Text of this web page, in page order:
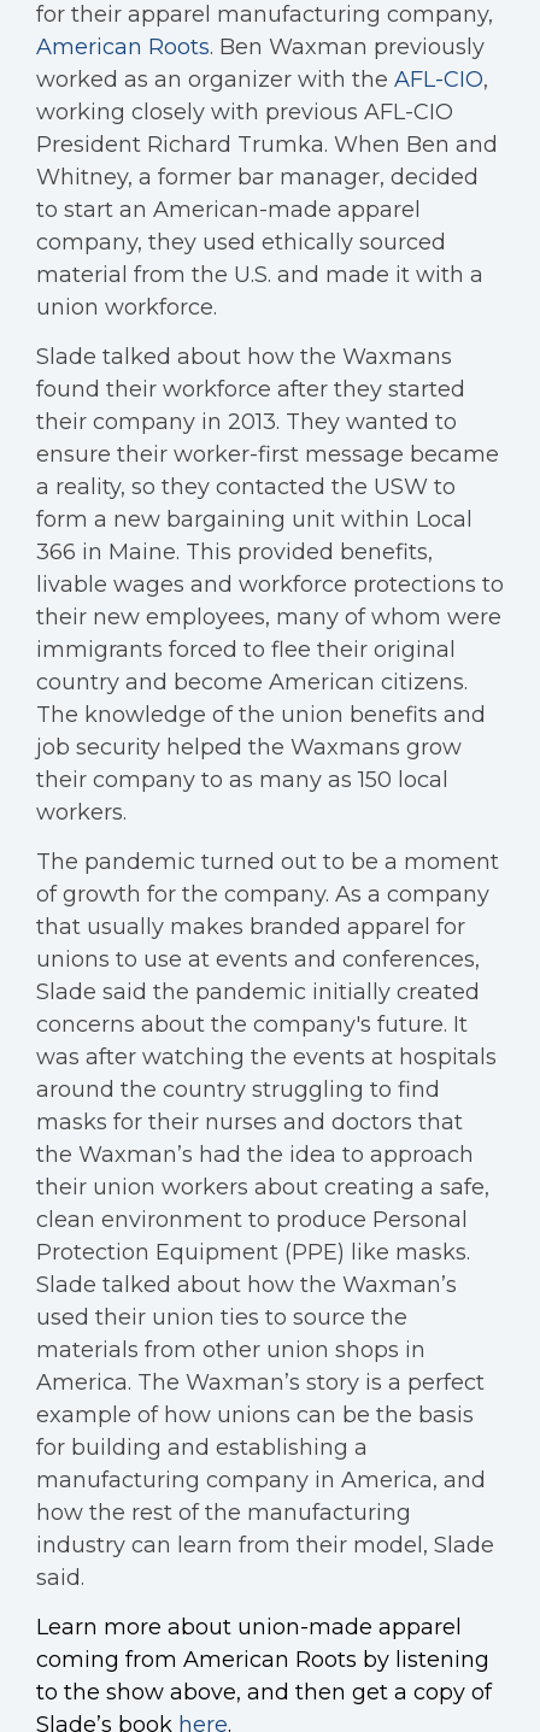
for their apparel manufacturing company,
American Roots. Ben Waxman previously
worked as an organizer with the AFL-CIO,
working closely with previous AFL-CIO
President Richard Trumka. When Ben and
Whitney, a former bar manager, decided
to start an American-made apparel
company, they used ethically sourced
material from the U.S. and made it with a
union workforce.
Slade talked about how the Waxmans
found their workforce after they started
their company in 2013. They wanted to
ensure their worker-first message became
a reality, so they contacted the USW to
form a new bargaining unit within Local
366 in Maine. This provided benefits,
livable wages and workforce protections to
their new employees, many of whom were
immigrants forced to flee their original
country and become American citizens.
The knowledge of the union benefits and
job security helped the Waxmans grow
their company to as many as 150 local
workers.
The pandemic turned out to be a moment
of growth for the company. As a company
that usually makes branded apparel for
unions to use at events and conferences,
Slade said the pandemic initially created
concerns about the company's future. It
was after watching the events at hospitals
around the country struggling to find
masks for their nurses and doctors that
the Waxman’s had the idea to approach
their union workers about creating a safe,
clean environment to produce Personal
Protection Equipment (PPE) like masks.
Slade talked about how the Waxman’s
used their union ties to source the
materials from other union shops in
America. The Waxman’s story is a perfect
example of how unions can be the basis
for building and establishing a
manufacturing company in America, and
how the rest of the manufacturing
industry can learn from their model, Slade
said.
Learn more about union-made apparel
coming from American Roots by listening
to the show above, and then get a copy of
Slade’s book here.